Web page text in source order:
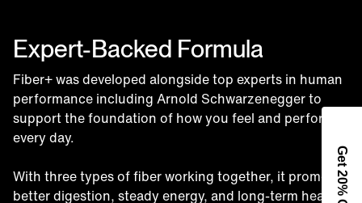
Expert-Backed Formula
Fiber+ was developed alongside top experts in human
performance including Arnold Schwarzenegger to
support the foundation of how you feel and perform
every day.
With three types of fiber working together, it promotes
better digestion, steady energy, and long-term health.
Get 2